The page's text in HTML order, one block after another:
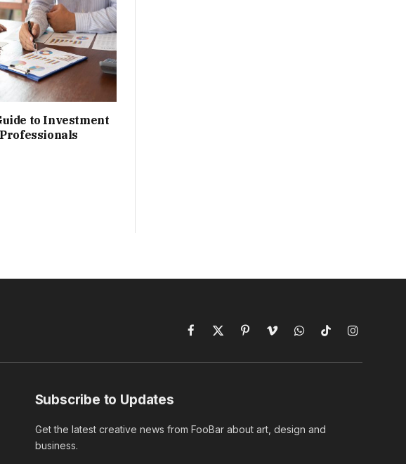
to Investment
Facebook
X
PinterestVimeoWhatsAppTikTokInstagram
Subscribe to Updates
Get the latest creative news from FooBar about art, design and
business.